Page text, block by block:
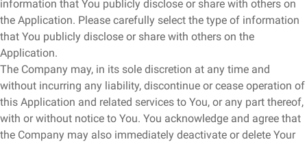
information that You publicly disclose or share with others on
the Application. Please carefully select the type of information
that You publicly disclose or share with others on the
Application.
The Company may, in its sole discretion at any time and
without incurring any liability, discontinue or cease operation of
this Application and related services to You, or any part thereof,
with or without notice to You. You acknowledge and agree that
the Company may also immediately deactivate or delete Your